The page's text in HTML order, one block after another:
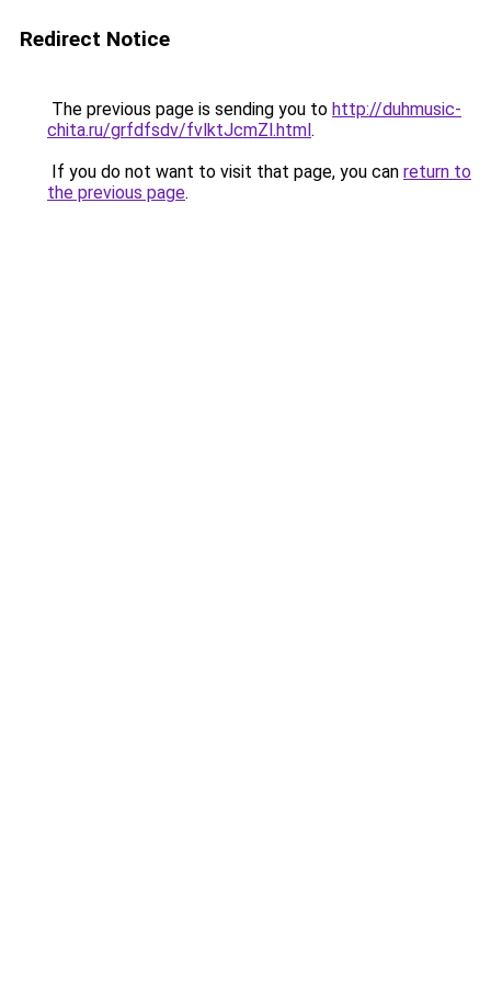
Redirect Notice
The previous page is sending you to http://duhmusic-
chita.ru/grfdfsdv/fvlktJcmZl.html.
If you do not want to visit that page, you can return to
the previous page.